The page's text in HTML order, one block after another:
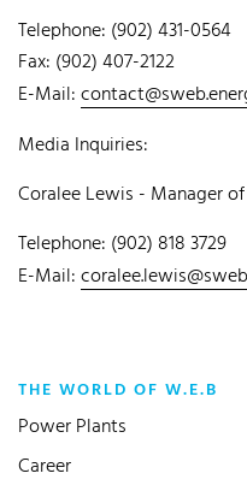
Telephone: (902) 431-0564
Fax: (902) 407-2122
E-Mail:
Media Inquiries:
Coralee Lewis - Manager
Telephone: (902) 818 3729
E-Mail:
THE WORLD OF W.E.B
Power Plants
Career